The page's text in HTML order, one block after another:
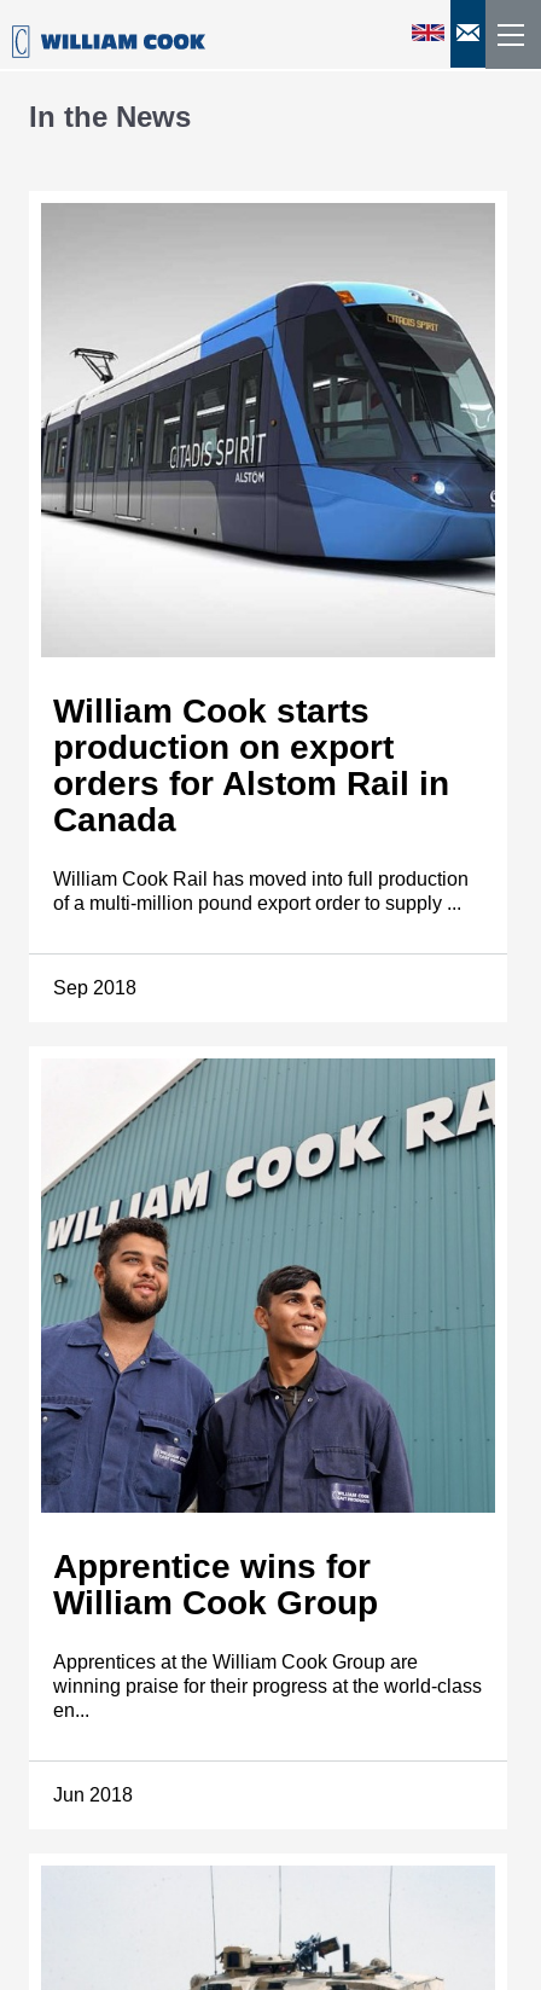
In the News
William Cook starts
production on export
orders for Alstom Rail in
Canada
William Cook Rail has moved into full production
of a multi-million pound export order to supply ...
Sep 2018
Apprentice wins for
William Cook Group
Apprentices at the William Cook Group are
winning praise for their progress at the world-class
en...
Jun 2018